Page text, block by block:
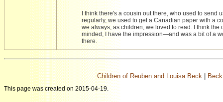
I think there's a cousin out there, who used to send
regularly, we used to get a Canadian paper with a
we always, as children, we loved to read. I think the
minded, I have the impression—and was a bit of a
there.
Children of Reuben and Louisa Beck
This page was created on 2015-04-19.